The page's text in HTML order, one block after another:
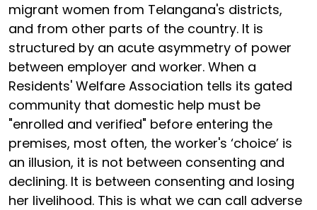
migrant women from Telangana's districts,
and from other parts of the country. It is
structured by an acute asymmetry of power
between employer and worker. When a
Residents' Welfare Association tells its gated
community that domestic help must be
"enrolled and verified" before entering the
premises, most often, the worker's ‘choice’ is
an illusion, it is not between consenting and
declining. It is between consenting and losing
her livelihood. This is what we can call adverse